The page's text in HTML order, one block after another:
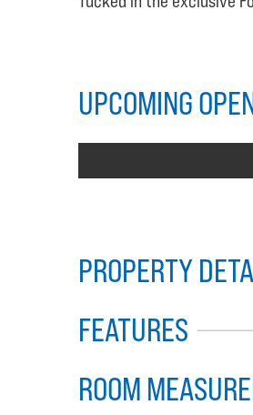
UPCOMING
PROPERTY
FEATURES
ROOM